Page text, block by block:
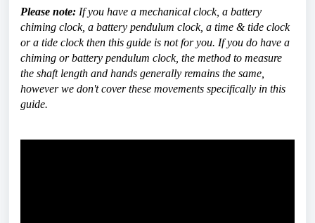
Please note: If you have a mechanical clock, a battery
chiming clock, a battery pendulum clock, a time & tide clock
or a tide clock then this guide is not for you. If you do have a
chiming or battery pendulum clock, the method to measure
the shaft length and hands generally remains the same,
however we don't cover these movements specifically in this
guide.